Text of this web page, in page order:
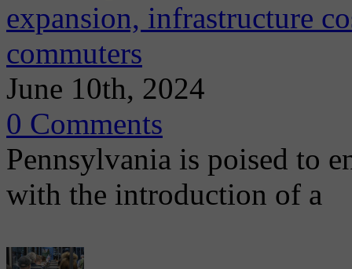
expansion, infrastructure
commuters
June 10th, 2024
0 Comments
Pennsylvania is poised to
with the introduction of a